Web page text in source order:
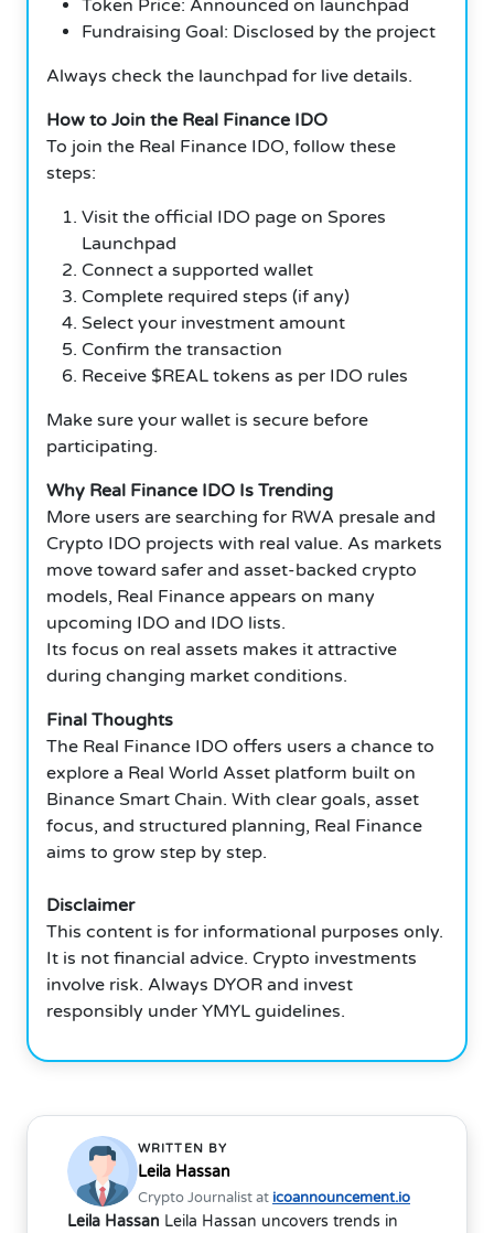
Token Price: Announced on launchpad
Fundraising Goal: Disclosed by the project
Always check the launchpad for live details.
How to Join the Real Finance IDO
To join the Real Finance IDO, follow these
steps:
Visit the official IDO page on Spores
Launchpad
Connect a supported wallet
Complete required steps (if any)
Select your investment amount
Confirm the transaction
Receive $REAL tokens as per IDO rules
Make sure your wallet is secure before
participating.
Why Real Finance IDO Is Trending
More users are searching for RWA presale and
Crypto IDO projects with real value. As markets
move toward safer and asset-backed crypto
models, Real Finance appears on many
upcoming IDO and IDO lists.
Its focus on real assets makes it attractive
during changing market conditions.
Final Thoughts
The Real Finance IDO offers users a chance to
explore a Real World Asset platform built on
Binance Smart Chain. With clear goals, asset
focus, and structured planning, Real Finance
aims to grow step by step.
Disclaimer
This content is for informational purposes only.
It is not financial advice. Crypto investments
involve risk. Always DYOR and invest
responsibly under YMYL guidelines.
WRITTEN BY
Leila Hassan
Crypto Journalist at icoannouncement.io
Leila Hassan Leila Hassan uncovers trends in